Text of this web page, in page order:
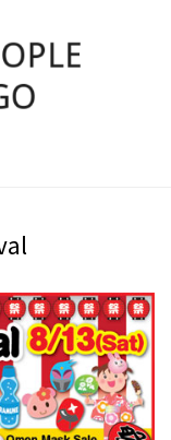
OF